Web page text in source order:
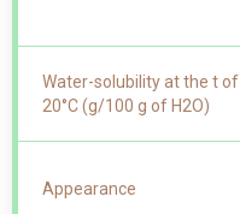
Water-solubility at the t of
20°С (g/100 g of Н2О)
Appearance